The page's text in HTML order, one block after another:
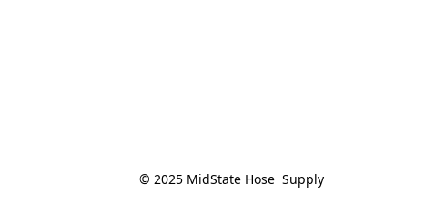
© 2025 MidState Hose  Supply